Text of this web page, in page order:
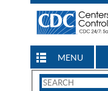
MENU
Search